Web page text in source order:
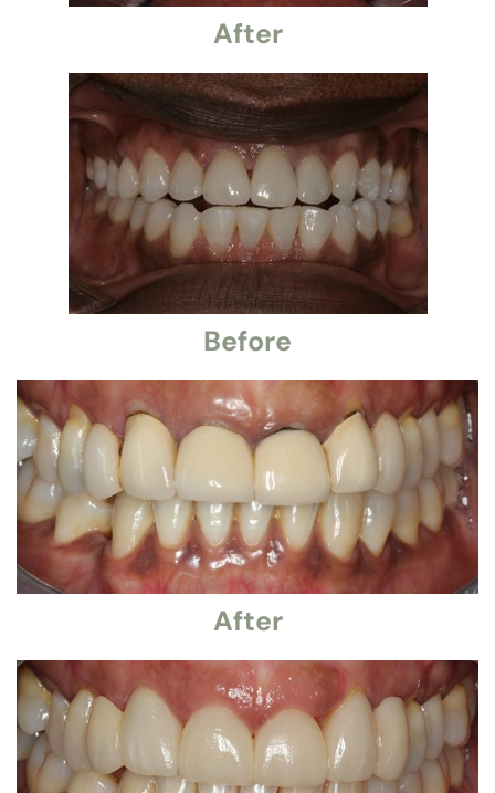
After
Before
After